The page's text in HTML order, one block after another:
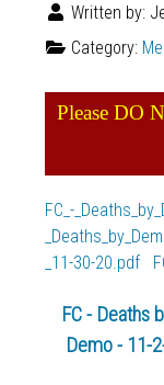
Written by:
Category:
Please DO
FC_-
_11-30-20.pdf
FC - Deaths
Demo - 11-